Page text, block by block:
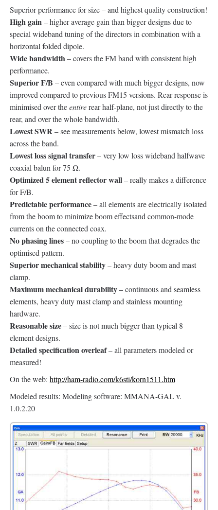
Superior performance for size – and highest quality construction!
High gain– higher average gain than bigger designs due to
special wideband tuning of the directors in combination with a
horizontal folded dipole.
Wide bandwidth– covers the FM band with consistent high
performance.
Superior F/B – even compared with much bigger designs, now
improved compared to previous FM15 versions. Rear response is
minimised over theentirerear half-plane, not just directly to the
rear, and over the whole bandwidth.
Lowest SWR– see measurements below, lowest mismatch loss
across the band.
Lowest loss signal transfer– very low loss wideband halfwave
coaxial balun for 75 Ω.
Optimized 5 element reflector wall– really makes a difference
for F/B.
Predictable performance– all elements are electrically isolated
from the boom to minimize boom effectsand common-mode
currents on the connected coax.
No phasing lines– no coupling to the boom that degrades the
optimised pattern.
Superior mechanical stability– heavy duty boom and mast
clamp.
Maximum mechanical durability– continuous and seamless
elements, heavy duty mast clamp and stainless mounting
hardware.
Reasonable size– size is not much bigger than typical 8
element designs.
Detailed specification overleaf– all parameters modeled or
measured!
On the web: http://ham-radio.com/k6sti/korn1511.htm
Modeled results: Modeling software: MMANA-GAL v.
1.0.2.20